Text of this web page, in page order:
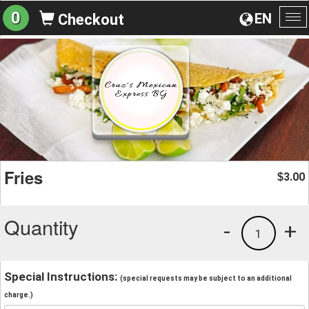
EN
0 Checkout
Fries $3.00
Quantity +
1
-
Special Instructions: (special requests may be subject to an additional
charge.)